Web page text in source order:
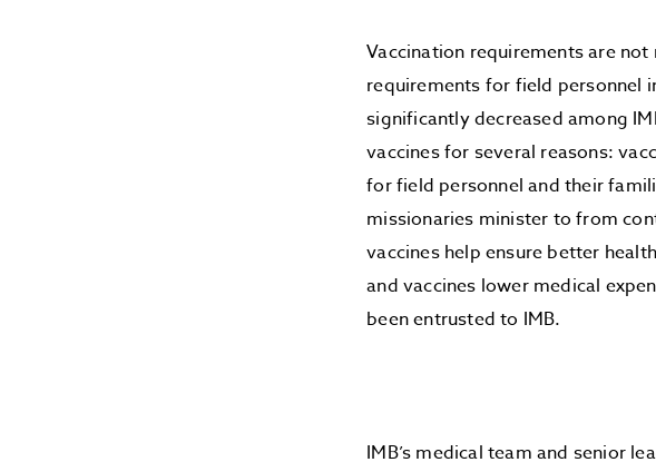
Vaccination requirements are
requirements for field personnel
significantly decreased among
vaccines for several reasons:
for field personnel and their
missionaries minister to from
vaccines help ensure better
and vaccines lower medical
been entrusted to IMB.
IMB’s medical team and senior